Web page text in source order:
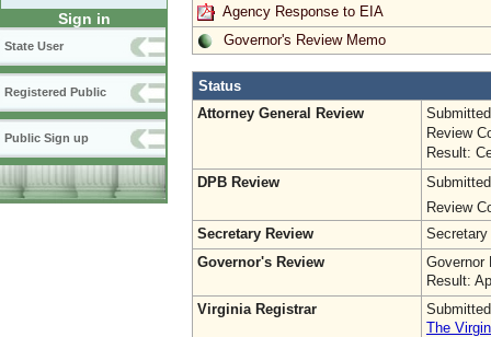
Sign in
State User
Registered Public
Public Sign up
Agency Response to EIA
Governor's Review Memo
Status
Attorney General Review
Review
Result:
DPB Review
Review
Secretary Review
Secretary
Governor's Review
Governor
Result:
Virginia Registrar
The